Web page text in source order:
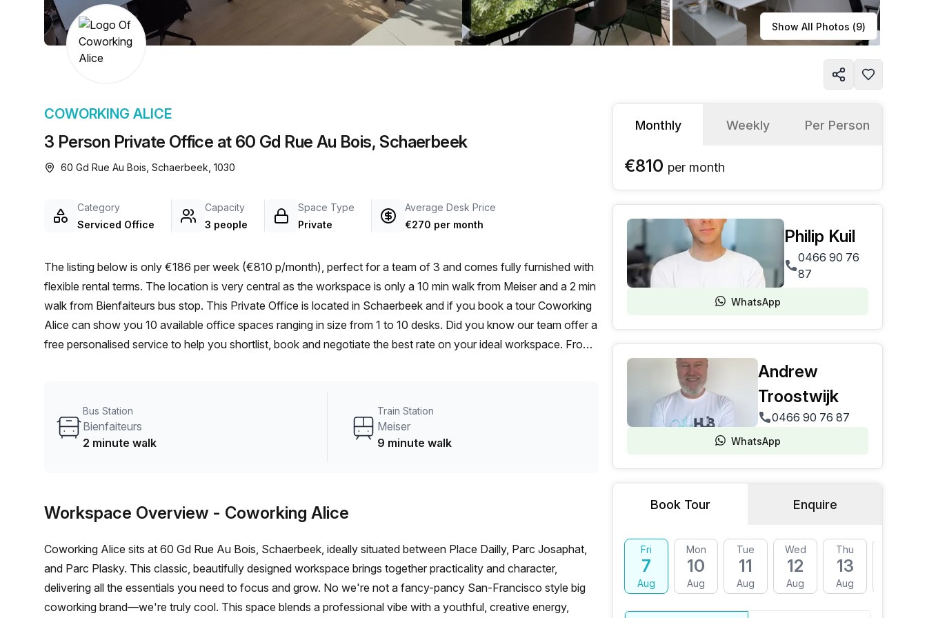
chair, and computer.
a prestigious address.
Learn more Show All Photos (9)
3 Person Private Office at 60 Gd Rue Au Bois, Schaerbeek
COWORKING ALICE
60 Gd Rue Au Bois, Schaerbeek, 1030
Category
Serviced Office
Capacity
3 people
Space Type
Private
Average Desk Price
€270 per month
The listing below is only €186 per week (€810 p/month), perfect for a team of 3 and comes fully furnished with
flexible rental terms. The location is very central as the workspace is only a 10 min walk from Meiser and a 2 min
walk from Bienfaiteurs bus stop. This Private Office is located in Schaerbeek and if you book a tour Coworking
Alice can show you 10 available office spaces ranging in size from 1 to 10 desks. Did you know our team offer a
free personalised service to help you shortlist, book and negotiate the best rate on your ideal workspace. From
Bus Station
Bienfaiteurs
2 minute walk
Train Station
Meiser
9 minute walk
Workspace Overview - Coworking Alice
Coworking Alice sits at 60 Gd Rue Au Bois, Schaerbeek, ideally situated between Place Dailly, Parc Josaphat,
and Parc Plasky. This classic, beautifully designed workspace brings together practicality and character,
delivering all the essentials you need to focus and grow. No we're not a fancy-pancy San-Francisco style big
coworking brand—we're truly cool. This space blends a professional vibe with a youthful, creative energy,
Monthly Weekly Per Person
€810 per month
Philip Kuil
0466 90 76
87
WhatsApp
Andrew
Troostwijk
0466 90 76 87
WhatsApp
Book Tour Enquire
Fri
7
Aug
Mon
10
Aug
Tue
11
Aug
Wed
12
Aug
Thu
13
Aug